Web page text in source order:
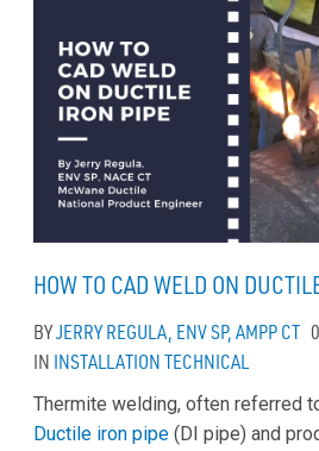
HOW TO CAD WELD ON
BYJERRY REGULA, ENV SP, AMPP CT
IN INSTALLATION TECHNICAL
Thermite welding, often referred
Ductile iron pipe (DI pipe) and